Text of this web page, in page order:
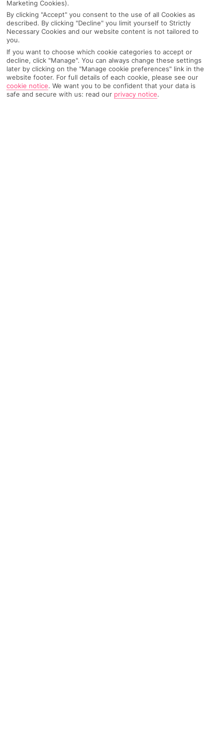
modern flair, while the Algarve is famous for its
stunning beaches and lively towns. ChooseAlbufeira
where the nights are always buzzing. Don’t forget
Madeira, a peaceful island with Insta-worthy views.
Discover Portugal
Your All Inclusive escape leaves you with more to
Marketing Cookies).
By clicking "Accept" you consent to the use of all Cookies as
described. By clicking "Decline" you limit yourself to Strictly
Necessary Cookies and our website content is not tailored to
you.
If you want to choose which cookie categories to accept or
decline, click "Manage". You can always change these settings
later by clicking on the "Manage cookie preferences" link in the
website footer. For full details of each cookie, please see our
cookie notice. We want you to be confident that your data is
safe and secure with us: read our privacy notice.